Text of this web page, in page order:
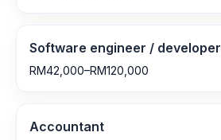
Software engineer / developer
RM42,000–RM120,000
Accountant